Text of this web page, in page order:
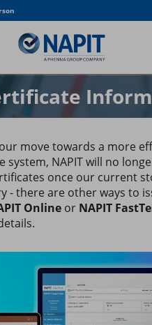
VIEW JOIN US
VIEW TRADE
MEMBERSHIP
MEMBERSHIP
VIEW TRADE
CORPORATE MEMBERSHIP
DUTY HOLDER
VIEW PROFESSIONAL
VIEW TRAINING
& PLUMBING
AND EMERGENCY LIGHTING
TRAINING
TRAINING
CENTRES
VIEW SHOP
RIGS
VIEW CLOTHING
SHIRT
VIEW EQUIPMENT
VIEW PUBLICATIONS
BUNDLES
move towards a more
system, NAPIT will no
once our current
- there are other ways to
Online or NAPIT